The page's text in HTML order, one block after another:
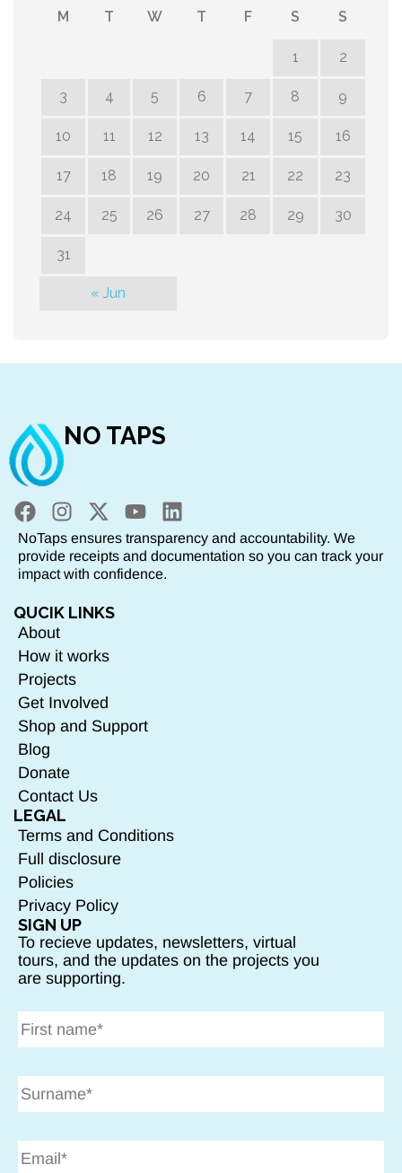
M T W T F S S
1 2
3 4 5 6 7 8 9
10 11 12 13 14 15 16
17 18 19 20 21 22 23
24 25 26 27 28 29 30
31
« Jun
NO TAPS
NoTaps ensures transparency and accountability. We
provide receipts and documentation so you can track your
impact with confidence.
QUCIK LINKS
About
How it works
Projects
Get Involved
Shop and Support
Blog
Donate
Contact Us
LEGAL
Terms and Conditions
Full disclosure
Policies
Privacy Policy
SIGN UP
To recieve updates, newsletters, virtual
tours, and the updates on the projects you
are supporting.